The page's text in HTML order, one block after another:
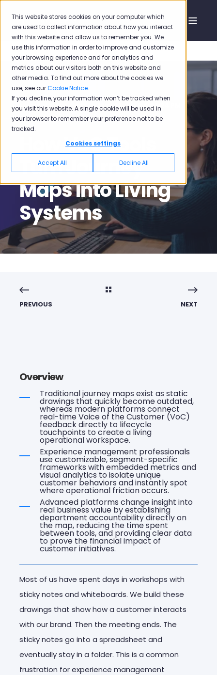
This website stores cookies on your computer which
are used to collect information about how you interact
with this website and allow us to remember you. We
use this information in order to improve and customize
your browsing experience and for analytics and
metrics about our visitors both on this website and
other media. To find out more about the cookies we
use, see ourCookie Notice.
If you decline, your information won’t be tracked when
you visit this website. A single cookie will be used in
your browser to remember your preference not to be
tracked.
Cookies settings
Accept All Decline All
Mehmet Oğuz Özdil
May 22, 2026 4:00:24 PM
13 min read
How VoC Tools
Turn Journey
Maps Into Living
Systems
PREVIOUS NEXT
Overview
Traditional journey maps exist as static
drawings that quickly become outdated,
whereas modern platforms connect
real-time Voice of the Customer (VoC)
feedback directly to lifecycle
touchpoints to create a living
operational workspace.
Experience management professionals
use customizable, segment-specific
frameworks with embedded metrics and
visual analytics to isolate unique
customer behaviors and instantly spot
where operational friction occurs.
Advanced platforms change insight into
real business value by establishing
department accountability directly on
the map, reducing the time spent
between tools, and providing clear data
to prove the financial impact of
customer initiatives.
Most of us have spent days in workshops with
sticky notes and whiteboards. We build these
drawings that show how a customer interacts
with our brand. Then the meeting ends. The
sticky notes go into a spreadsheet and
eventually stay in a folder. This is a common
frustration for experience management